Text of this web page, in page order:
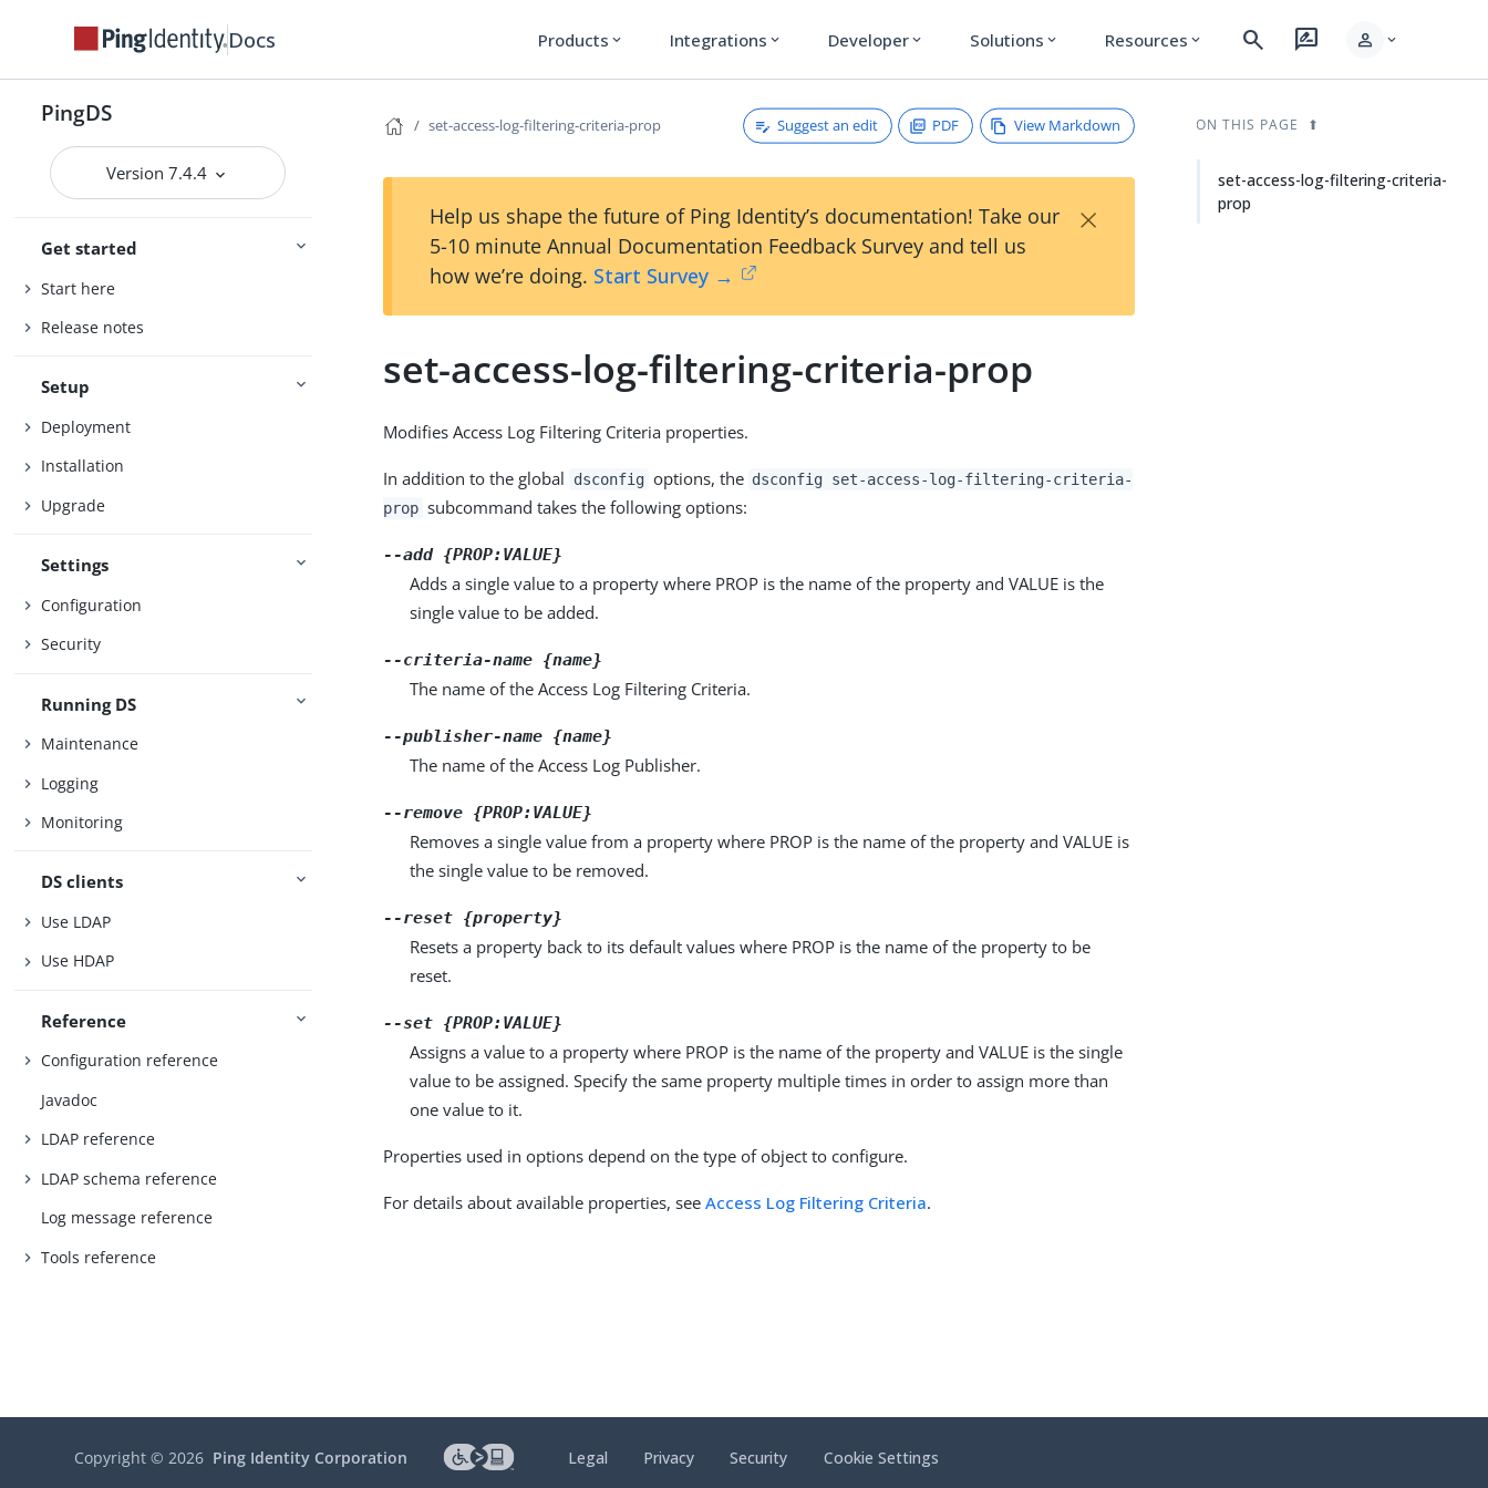
Docs Products expand_more Integrations expand_more Developer expand_more Solutions expand_more Resources expand_more search rate_review person expand_more
PingDS
Version 7.4.4
Get started
Start here
Release notes
Setup
Deployment
Installation
Upgrade
Settings
Configuration
Security
Running DS
Maintenance
Logging
Monitoring
DS clients
Use LDAP
Use HDAP
Reference
Configuration reference
Javadoc
LDAP reference
LDAP schema reference
Log message reference
Tools reference
set-access-log-filtering-criteria-prop Suggest an edit PDF View Markdown
Help us shape the future of Ping Identity’s documentation! Take our
5-10 minute Annual Documentation Feedback Survey and tell us
how we’re doing. Start Survey →
×
set-access-log-filtering-criteria-prop
Modifies Access Log Filtering Criteria properties.
In addition to the global dsconfig options, the dsconfig set-access-log-filtering-criteria-
prop subcommand takes the following options:
--add {PROP:VALUE}
Adds a single value to a property where PROP is the name of the property and VALUE is the
single value to be added.
--criteria-name {name}
The name of the Access Log Filtering Criteria.
--publisher-name {name}
The name of the Access Log Publisher.
--remove {PROP:VALUE}
Removes a single value from a property where PROP is the name of the property and VALUE is
the single value to be removed.
--reset {property}
Resets a property back to its default values where PROP is the name of the property to be
reset.
--set {PROP:VALUE}
Assigns a value to a property where PROP is the name of the property and VALUE is the single
value to be assigned. Specify the same property multiple times in order to assign more than
one value to it.
Properties used in options depend on the type of object to configure.
For details about available properties, seeAccess Log Filtering Criteria.
ON THIS PAGE
set-access-log-filtering-criteria-
prop
Copyright ©2026 Ping Identity Corporation Legal Privacy Security Cookie Settings